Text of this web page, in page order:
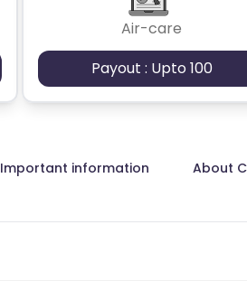
Air-care
Payout : Upto 100
Important information About